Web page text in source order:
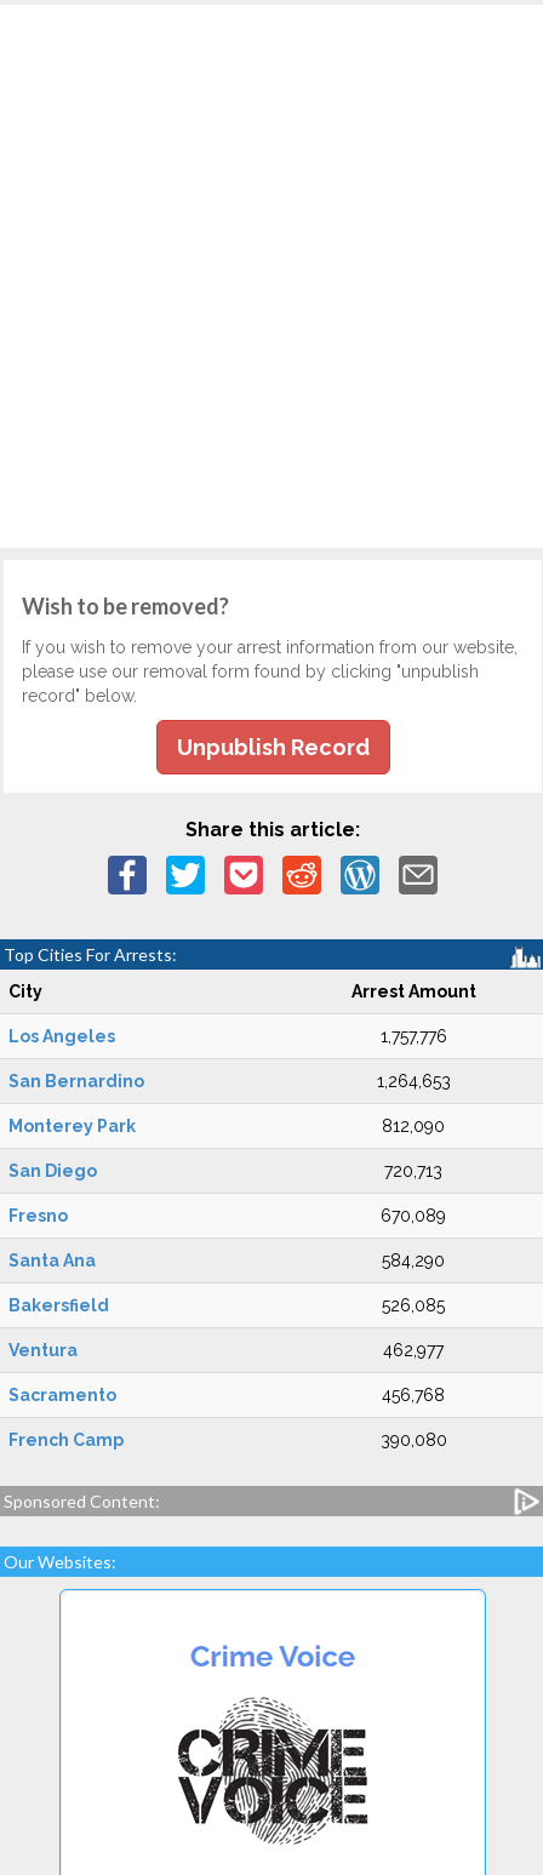
Wish to be removed?
If you wish to remove your arrest information from our website,
please use our removal form found by clicking "unpublish
record" below.
Unpublish Record
Share this article:
Top Cities For Arrests:
City Arrest Amount
Los Angeles 1,757,776
San Bernardino 1,264,653
Monterey Park 812,090
San Diego 720,713
Fresno 670,089
Santa Ana 584,290
Bakersfield 526,085
Ventura 462,977
Sacramento 456,768
French Camp 390,080
Sponsored Content:
Our Websites: